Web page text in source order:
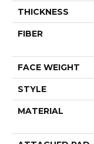
THICKNESS
FIBER
FACE WEIGHT
STYLE
MATERIAL